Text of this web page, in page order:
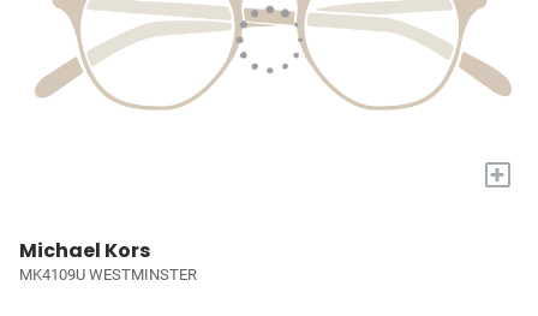
+
Michael Kors
MK4109U WESTMINSTER